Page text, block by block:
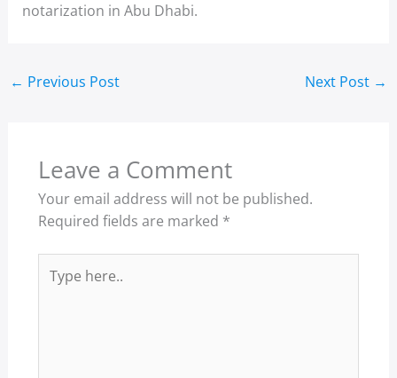
notarization in Abu Dhabi.
← Previous Post Next Post →
Leave a Comment
Your email address will not be published.
Required fields are marked *
here..